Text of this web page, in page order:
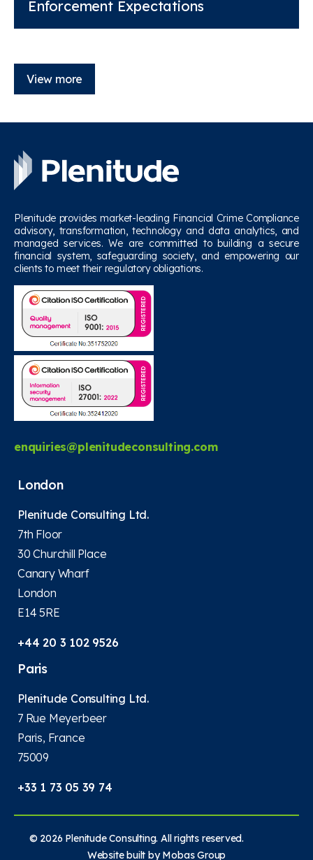
Enforcement Expectations
View more
Plenitude provides market-leading Financial Crime Compliance
advisory, transformation, technology and data analytics, and
managed services. We are committed to building a secure
financial system, safeguarding society, and empowering our
clients to meet their regulatory obligations.
enquiries@plenitudeconsulting.com
London
Plenitude Consulting Ltd.
7th Floor
30 Churchill Place
Canary Wharf
London
E14 5RE
+44 20 3 102 9526
Paris
Plenitude Consulting Ltd.
7 Rue Meyerbeer
Paris, France
75009
+33 1 73 05 39 74
© 2026 Plenitude Consulting. All rights reserved.
Website built byMobas Group